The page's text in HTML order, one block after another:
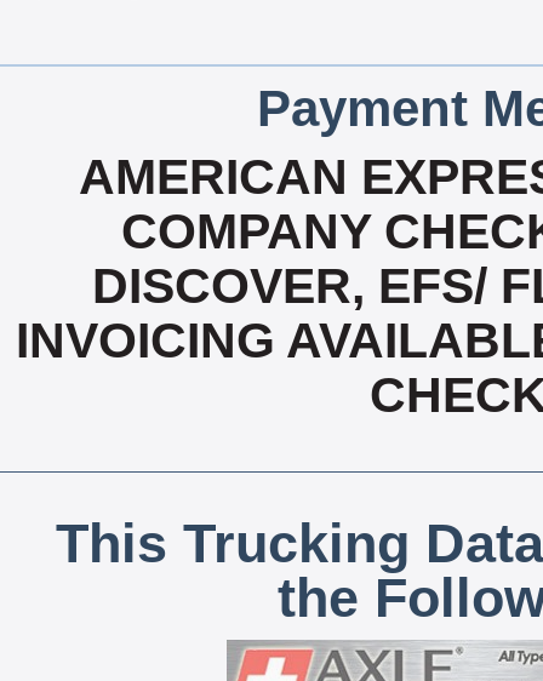
Payment
AMERICAN
COMPANY
DISCOVER, EFS/
INVOICING
This Trucking
the